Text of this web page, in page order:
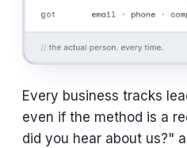
Every business tracks
even if the method is a
did you hear about us?"